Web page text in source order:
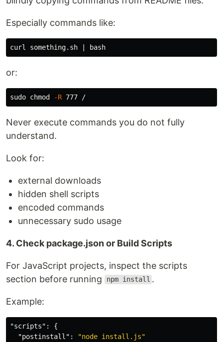
Especially commands like:
or:
sudo chmod -R
Never execute commands you do not fully
understand.
Look for:
external downloads
hidden shell scripts
encoded commands
unnecessary sudo usage
4. Check package.json or Build Scripts
For JavaScript projects, inspect the scripts
section before running
npm install .
Example:
"scripts" :
{
"postinstall" :
"node install.js"